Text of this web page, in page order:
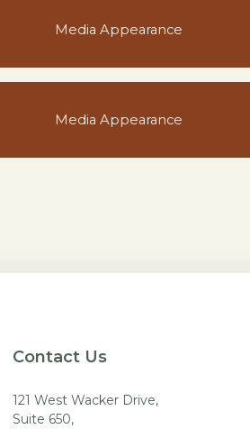
Media Appearance
Media Appearance
Contact Us
121 West Wacker Drive,
Suite 650,